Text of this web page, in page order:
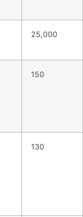
25,000
150
130